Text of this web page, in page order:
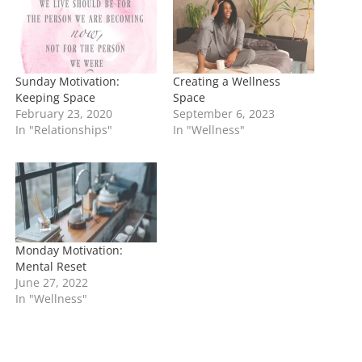
g
Sunday Motivation:
Keeping Space
February 23, 2020
In "Relationships"
Creating a Wellness
Space
September 6, 2023
In "Wellness"
Monday Motivation:
Mental Reset
June 27, 2022
In "Wellness"